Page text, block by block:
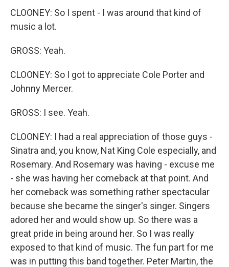
CLOONEY: So I spent - I was around that kind of
music a lot.
GROSS: Yeah.
CLOONEY: So I got to appreciate Cole Porter and
Johnny Mercer.
GROSS: I see. Yeah.
CLOONEY: I had a real appreciation of those guys -
Sinatra and, you know, Nat King Cole especially, and
Rosemary. And Rosemary was having - excuse me
- she was having her comeback at that point. And
her comeback was something rather spectacular
because she became the singer's singer. Singers
adored her and would show up. So there was a
great pride in being around her. So I was really
exposed to that kind of music. The fun part for me
was in putting this band together. Peter Martin, the